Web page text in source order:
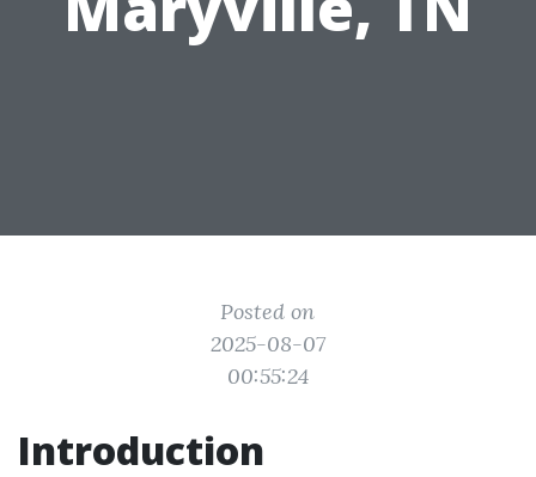
Posted on
2025-08-07
00:55:24
Introduction